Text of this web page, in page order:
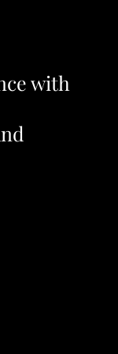
with